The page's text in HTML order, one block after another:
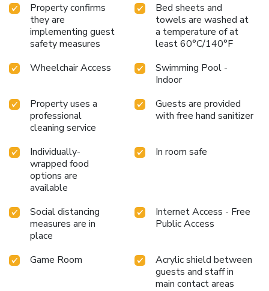
Property confirms
they are
implementing guest
safety measures
Bed sheets and
towels are washed at
a temperature of at
least 60°C/140°F
Wheelchair Access
Swimming Pool -
Indoor
Property uses a
professional
cleaning service
Guests are provided
with free hand sanitizer
Individually-
wrapped food
options are
available
In room safe
Social distancing
measures are in
place
Internet Access - Free
Public Access
Game Room
Acrylic shield between
guests and staff in
main contact areas